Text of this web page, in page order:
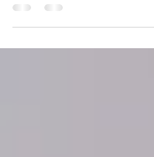
To remember. To cry. To wait.